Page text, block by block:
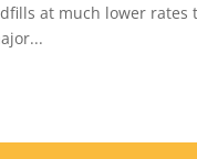
at much lower